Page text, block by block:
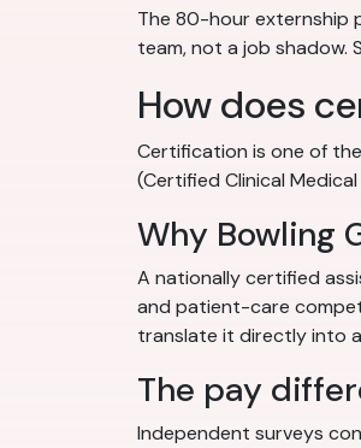
The 80-hour externship
team, not a job shadow.
How does
Certification is one of
(Certified Clinical
Why Bowling
A nationally certified
and patient-care
translate it directly into
The pay
Independent surveys